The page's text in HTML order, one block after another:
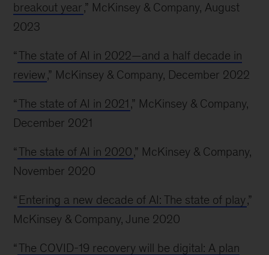
breakout year,” McKinsey & Company, August
2023
“The state of AI in 2022—and a half decade in
review,” McKinsey & Company, December 2022
“The state of AI in 2021 ,” McKinsey & Company,
December 2021
“The state of AI in 2020,” McKinsey & Company,
November 2020
“ Entering a new decade of AI: The state of play,”
McKinsey & Company, June 2020
“The COVID-19 recovery will be digital: A plan